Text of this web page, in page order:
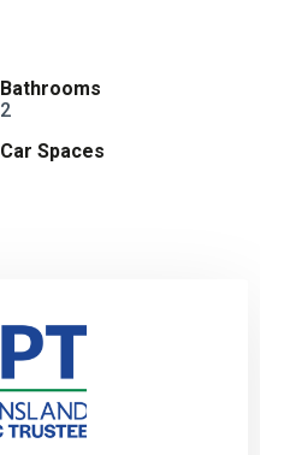
Bathrooms
2
Car Spaces